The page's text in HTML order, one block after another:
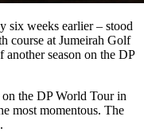
six weeks earlier – stood
course at Jumeirah Golf
season on the DP
the DP World Tour in
most momentous. The